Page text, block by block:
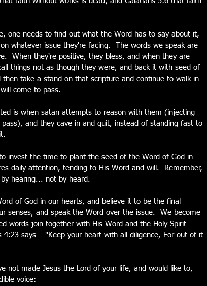
one needs to find out what the Word has to say about it,
whatever issue they're facing.  The words we speak are
When they're positive, they bless, and when they are
things not as though they were, and back it with seed of
take a stand on that scripture and continue to walk in
come to pass.
is when satan attempts to reason with them (injecting
and they cave in and quit, instead of standing fast to
invest the time to plant the seed of the Word of God in
daily attention, tending to His Word and will.  Remember,
hearing... not by heard.
of God in our hearts, and believe it to be the final
senses, and speak the Word over the issue.  We become
words join together with His Word and the Holy Spirit
4:23 says – "Keep your heart with all diligence, For out of it
not made Jesus the Lord of your life, and would like to,
voice: